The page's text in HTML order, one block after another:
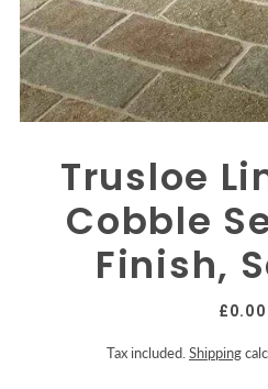
Trusloe
Cobble
Finish,
£0.00
Tax included. Shipping